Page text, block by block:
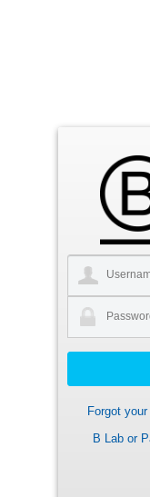
Forgot
B Lab or